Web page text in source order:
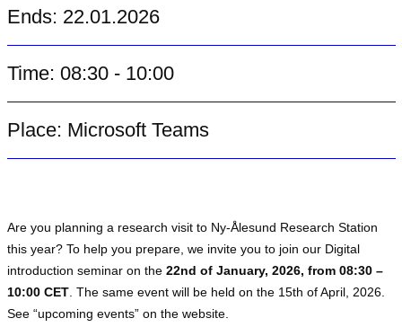
Ends: 22.01.2026
Time: 08:30 - 10:00
Place: Microsoft Teams
Are you planning a research visit to Ny-Ålesund Research Station
this year? To help you prepare, we invite you to join our Digital
introduction seminar on the 22nd of January, 2026, from 08:30 –
10:00 CET. The same event will be held on the 15th of April, 2026.
See “upcoming events” on the website.